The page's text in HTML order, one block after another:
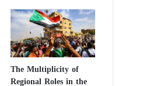
The Multiplicity of
Regional Roles in the